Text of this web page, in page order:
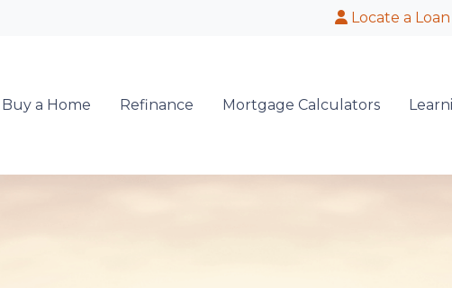
Locate a
Buy a Home Refinance Mortgage Calculators